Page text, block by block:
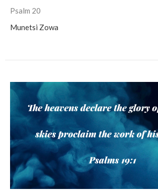
Psalm 20
Munetsi Zowa